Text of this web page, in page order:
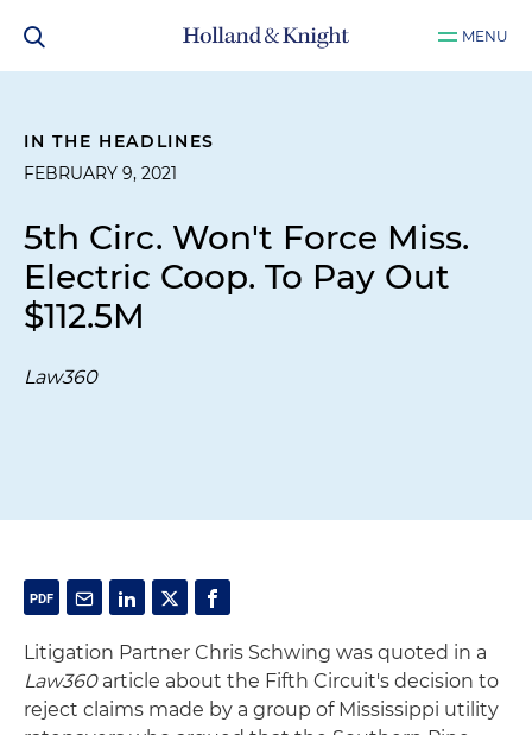
MENU
IN THE HEADLINES
FEBRUARY 9, 2021
5th Circ. Won't Force Miss.
Electric Coop. To Pay Out
$112.5M
Law360
Litigation Partner Chris Schwing was quoted in a
Law360 article about the Fifth Circuit's decision to
reject claims made by a group of Mississippi utility